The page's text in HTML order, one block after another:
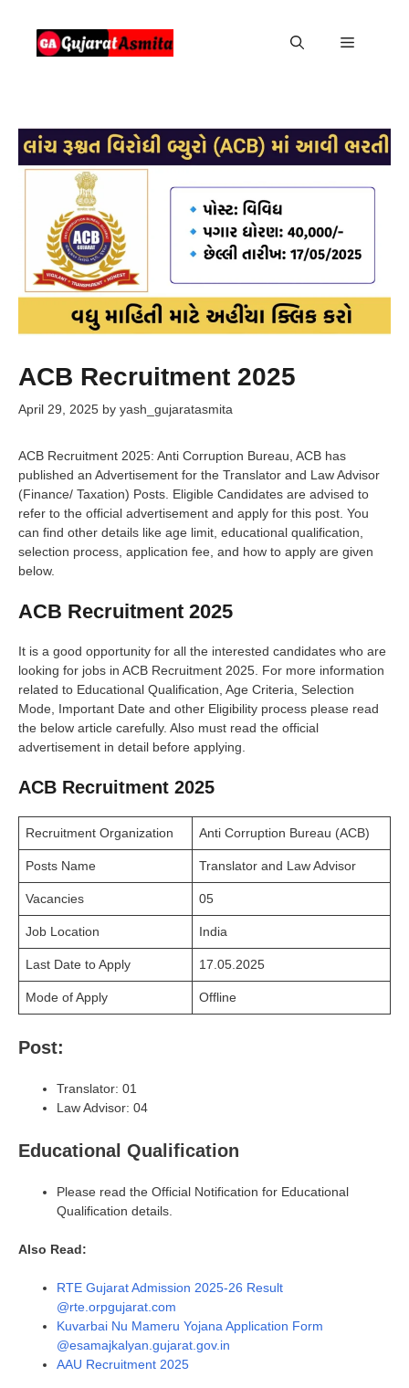
content
Menu
ACB Recruitment 2025
April 29, 2025 by yash_gujaratasmita
ACB Recruitment 2025: Anti Corruption Bureau, ACB has
published an Advertisement for the Translator and Law Advisor
(Finance/ Taxation) Posts. Eligible Candidates are advised to
refer to the official advertisement and apply for this post. You
can find other details like age limit, educational qualification,
selection process, application fee, and how to apply are given
below.
ACB Recruitment 2025
It is a good opportunity for all the interested candidates who are
looking for jobs in ACB Recruitment 2025. For more information
related to Educational Qualification, Age Criteria, Selection
Mode, Important Date and other Eligibility process please read
the below article carefully. Also must read the official
advertisement in detail before applying.
ACB Recruitment 2025
Recruitment Organization Anti Corruption Bureau (ACB)
Posts Name Translator and Law Advisor
Vacancies 05
Job Location India
Last Date to Apply 17.05.2025
Mode of Apply Offline
Post:
Translator: 01
Law Advisor: 04
Educational Qualification
Please read the Official Notification for Educational
Qualification details.
Also Read:
RTE Gujarat Admission 2025-26 Result
@rte.orpgujarat.com
Kuvarbai Nu Mameru Yojana Application Form
@esamajkalyan.gujarat.gov.in
AAU Recruitment 2025